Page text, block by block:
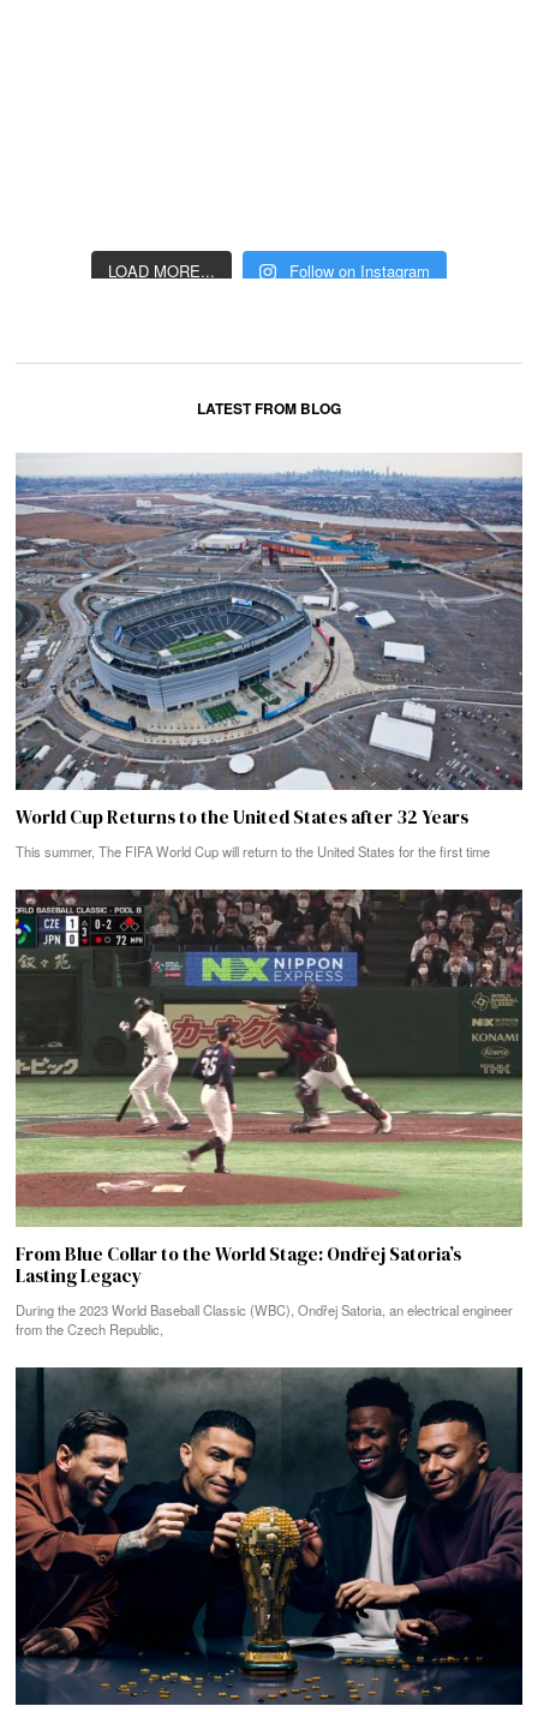
LOAD MORE... Follow on Instagram
LATEST FROM BLOG
World Cup Returns to the United States after 32 Years
This summer, The FIFA World Cup will return to the United States for the first time
From Blue Collar to the World Stage: Ondřej Satoria’s
Lasting Legacy
During the 2023 World Baseball Classic (WBC), Ondřej Satoria, an electrical engineer
from the Czech Republic,